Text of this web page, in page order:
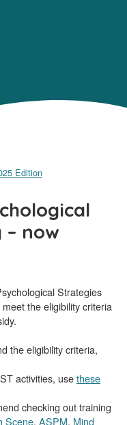
Edition
now
Strategies
the eligibility criteria
the eligibility criteria,
activities, usethese
checking out training
Scene, ASPM, Mind